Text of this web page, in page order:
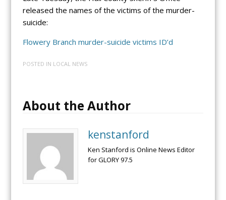
released the names of the victims of the murder-
suicide:
Flowery Branch murder-suicide victims ID’d
POSTED IN LOCAL NEWS
About the Author
kenstanford
Ken Stanford is Online News Editor
for GLORY 97.5